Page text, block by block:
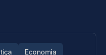
Economia